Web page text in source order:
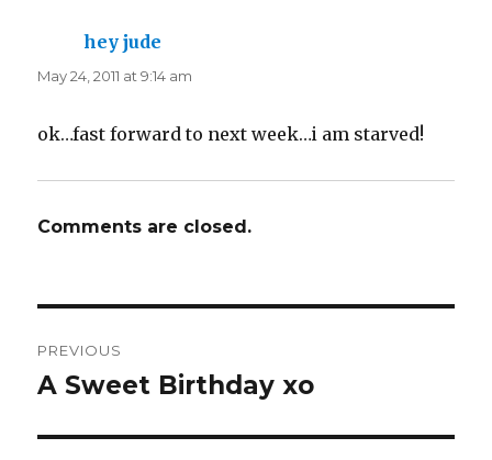
hey jude
May 24, 2011 at 9:14 am
ok…fast forward to next week…i am starved!
Comments are closed.
navigation
PREVIOUS
Previous
A Sweet Birthday xo